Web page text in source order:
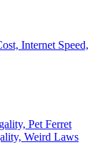
Internet Speed,
Pet Ferret
Weird Laws